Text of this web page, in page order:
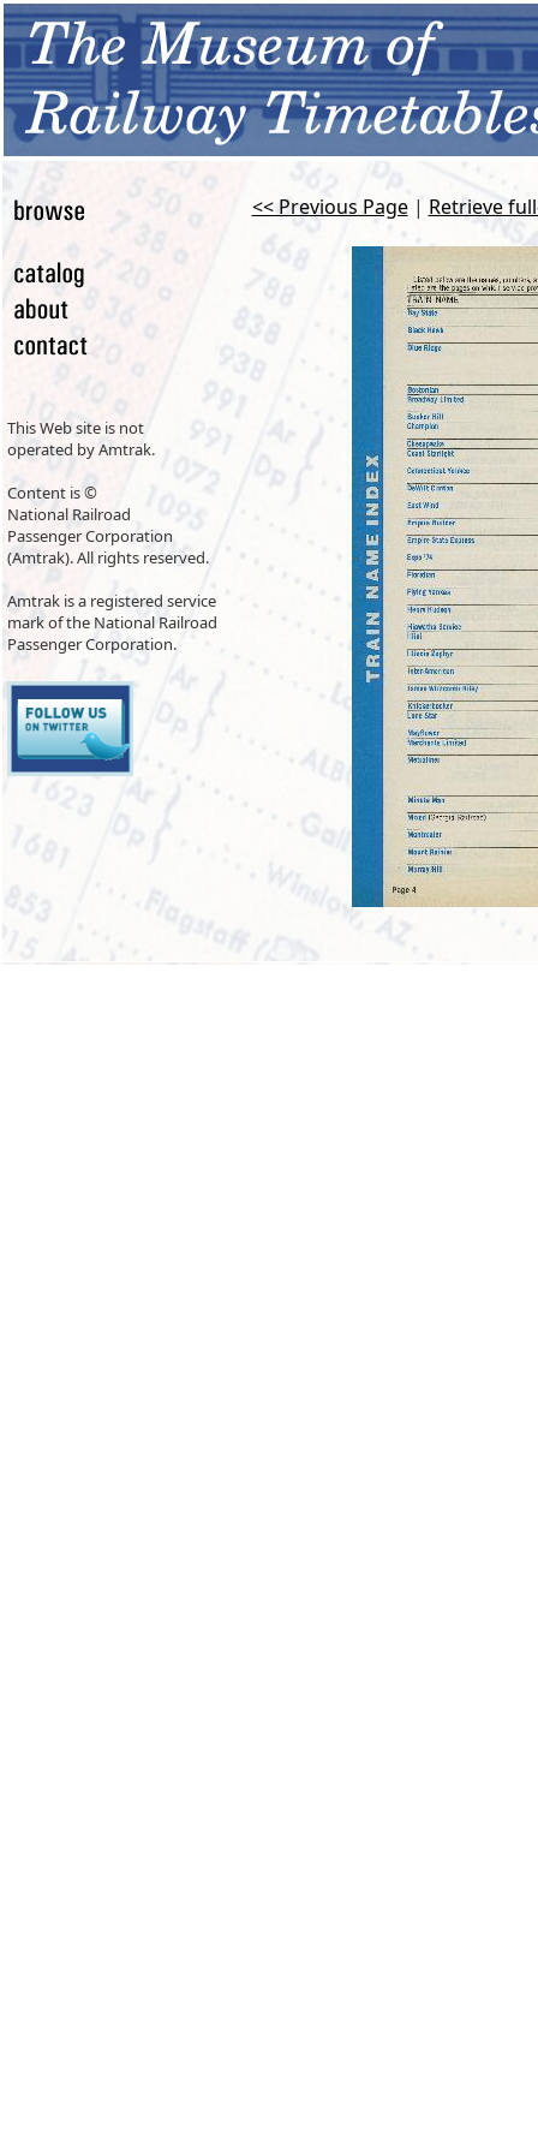
This Web site is not
operated by Amtrak.
Content is ©
National Railroad
Passenger Corporation
(Amtrak). All rights reserved.
Amtrak is a registered service
mark of the National Railroad
Passenger Corporation.
<< Previous Page| Retrieve